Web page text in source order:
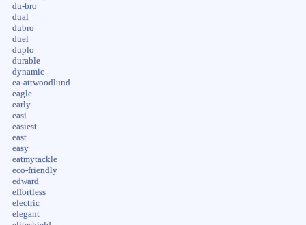
du-bro
dual
dubro
duel
duplo
durable
dynamic
ea-attwoodlund
eagle
early
easi
easiest
east
easy
eatmytackle
eco-friendly
edward
effortless
electric
elegant